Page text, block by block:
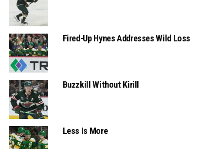
Fired-Up Hynes Addresses Wild Loss
Buzzkill Without Kirill
Less Is More